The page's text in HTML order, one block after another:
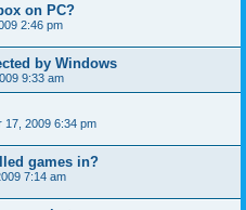
on PC?
2:46 pm
by Windows
9:33 am
17, 2009 6:34 pm
games in?
7:14 am